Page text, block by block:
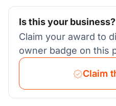
Is this your business?
Claim your award to
owner badge on this
Claim